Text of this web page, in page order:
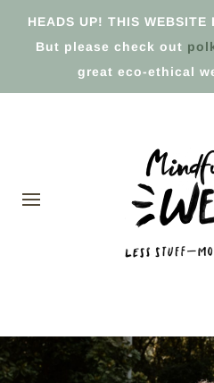
HEADS UP! THIS WEBSITE
But please check out
great eco-ethical